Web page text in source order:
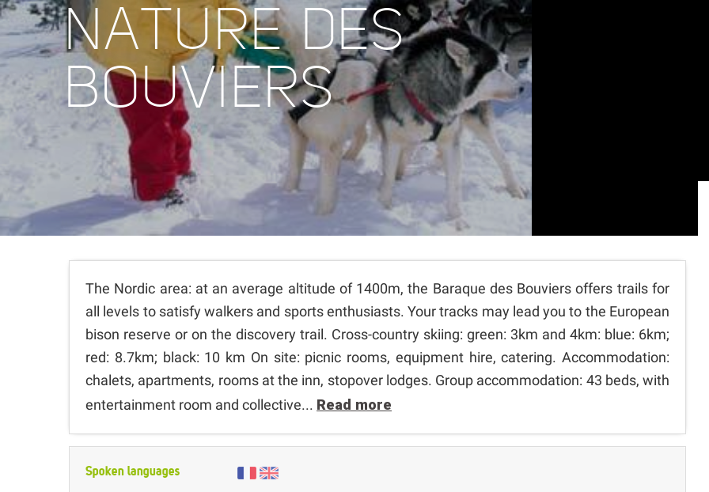
NATURE DES
BOUVIERS
The Nordic area: at an average altitude of 1400m, the Baraque des Bouviers offers trails for
all levels to satisfy walkers and sports enthusiasts. Your tracks may lead you to the European
bison reserve or on the discovery trail. Cross-country skiing: green: 3km and 4km: blue: 6km;
red: 8.7km; black: 10 km On site: picnic rooms, equipment hire, catering. Accommodation:
chalets, apartments, rooms at the inn, stopover lodges. Group accommodation: 43 beds, with
entertainment room and collective... Read more
Spoken languages